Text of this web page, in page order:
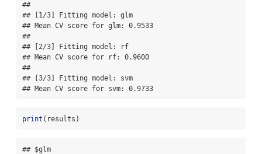
##
## [1/3] Fitting model: glm
## Mean CV score for glm: 0.9533
##
## [2/3] Fitting model: rf
## Mean CV score for rf: 0.9600
##
## [3/3] Fitting model: svm
## Mean CV score for svm: 0.9733
print (results)
## $glm